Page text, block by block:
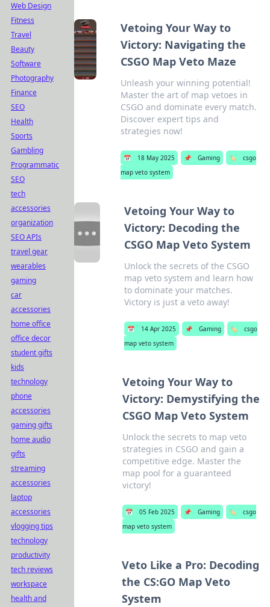
Vetoing Your Way to
Victory: Navigating the
CSGO Map Veto Maze
Unleash your winning potential!
Master the art of map vetoes in
CSGO and dominate every match.
Discover expert tips and
strategies now!
📅 18 May 2025 📌 Gaming 🏷️
csgo
map veto system
Vetoing Your Way to
Victory: Decoding the
CSGO Map Veto System
Unlock the secrets of the CSGO
map veto system and learn how
to dominate your matches.
Victory is just a veto away!
📅 14 Apr 2025 📌 Gaming 🏷️
csgo
map veto system
Vetoing Your Way to
Victory: Demystifying the
CSGO Map Veto System
Unlock the secrets to map veto
strategies in CSGO and gain a
competitive edge. Master the
map pool for a guaranteed
victory!
📅 05 Feb 2025 📌 Gaming 🏷️
csgo
map veto system
Veto Like a Pro: Decoding
the CS:GO Map Veto
System
Web Design
Fitness
Travel
Beauty
Software
Photography
Finance
SEO
Health
Sports
Gambling
Programmatic
SEO
tech
accessories
organization
SEO APIs
travel gear
wearables
gaming
car
accessories
home office
office decor
student gifts
kids
technology
phone
accessories
gaming gifts
home audio
gifts
streaming
accessories
laptop
accessories
vlogging tips
technology
productivity
tech reviews
workspace
health and